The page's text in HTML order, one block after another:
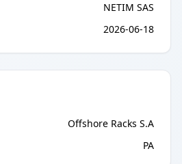
NETIM SAS
2026-06-18
Offshore Racks S.A
PA